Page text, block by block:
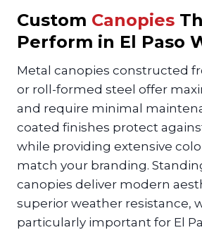
Custom Canopies
Perform in El Paso
Metal canopies constructed
or roll-formed steel offer
and require minimal
coated finishes protect
while providing extensive
match your branding.
canopies deliver modern
superior weather resistance,
particularly important for El